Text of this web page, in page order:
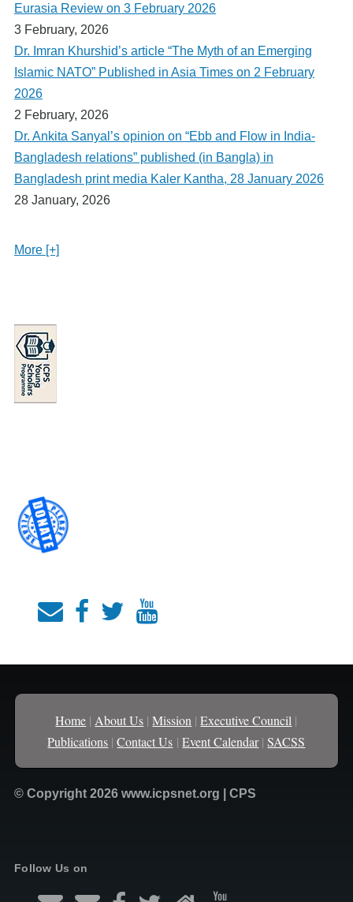
Eurasia Review on 3 February 2026
3 February, 2026
Dr. Imran Khurshid’s article “The Myth of an Emerging
Islamic NATO” Published in Asia Times on 2 February
2026
2 February, 2026
Dr. Ankita Sanyal’s opinion on “Ebb and Flow in India-
Bangladesh relations” published (in Bangla) in
Bangladesh print media Kaler Kantha, 28 January 2026
28 January, 2026
More [+]
Home | About Us |Mission |Executive Council |
Publications |Contact Us |Event Calendar|SACSS
© Copyright 2026 www.icpsnet.org | CPS
Follow Us on